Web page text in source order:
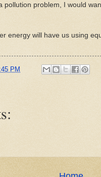
pollution problem, I would
energy will have us using
PM